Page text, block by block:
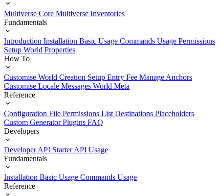
Multiverse Core Multiverse Inventories
Fundamentals
Introduction Installation Basic Usage Commands Usage Permissions
Setup World Properties
How To
Customise World Creation Setup Entry Fee Manage Anchors
Customise Locale Messages World Meta
Reference
Configuration File Permissions List Destinations Placeholders
Custom Generator Plugins FAQ
Developers
Developer API Starter API Usage
Fundamentals
Installation Basic Usage Commands Usage
Reference